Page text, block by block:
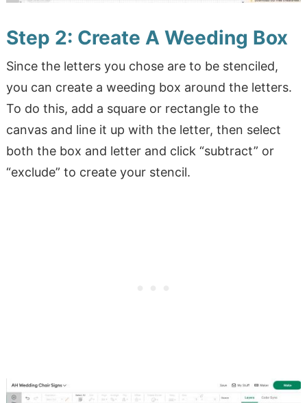
Step 2: Create A Weeding Box
Since the letters you chose are to be stenciled,
you can create a weeding box around the letters.
To do this, add a square or rectangle to the
canvas and line it up with the letter, then select
both the box and letter and click “subtract” or
“exclude” to create your stencil.